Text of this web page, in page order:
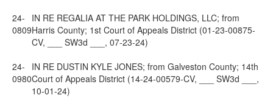
24-
0809
IN RE REGALIA AT THE PARK HOLDINGS, LLC; from
Harris County; 1st Court of Appeals District (01-23-00875-
CV, ___ SW3d ___, 07-23-24)
24-
0980
IN RE DUSTIN KYLE JONES; from Galveston County; 14th
Court of Appeals District (14-24-00579-CV, ___ SW3d ___,
10-01-24)